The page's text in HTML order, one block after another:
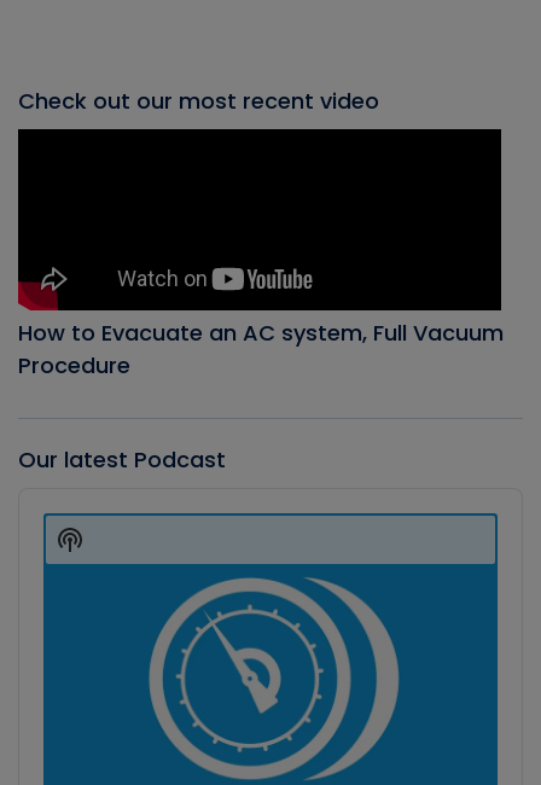
Check out our most recent video
How to Evacuate an AC system, Full Vacuum
Procedure
Our latest Podcast
Player
Show
Podcast